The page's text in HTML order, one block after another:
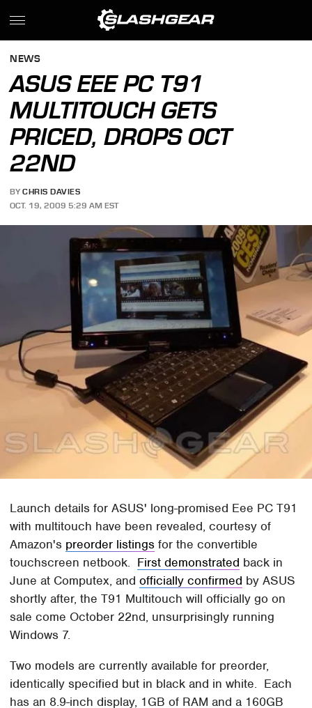
NEWS
ASUS EEE PC T91
MULTITOUCH GETS
PRICED, DROPS OCT
22ND
BY CHRIS DAVIES
OCT. 19, 2009 5:29 AM EST
Launch details for ASUS' long-promised Eee PC T91
with multitouch have been revealed, courtesy of
Amazon's preorder listings for the convertible
touchscreen netbook. First demonstrated back in
June at Computex, andofficially confirmed by ASUS
shortly after, the T91 Multitouch will officially go on
sale come October 22nd, unsurprisingly running
Windows 7.
Two models are currently available for preorder,
identically specified but in black and in white. Each
has an 8.9-inch display, 1GB of RAM and a 160GB